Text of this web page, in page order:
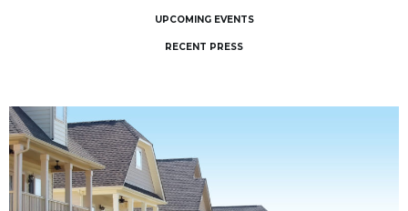
UPCOMING EVENTS
RECENT PRESS